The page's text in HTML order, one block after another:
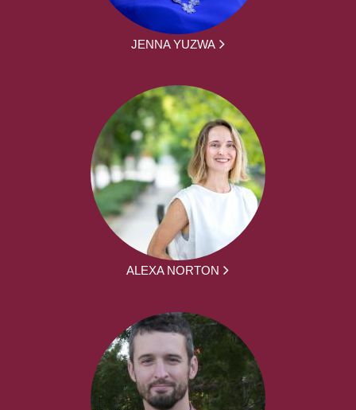
JENNA YUZWA
ALEXA NORTON